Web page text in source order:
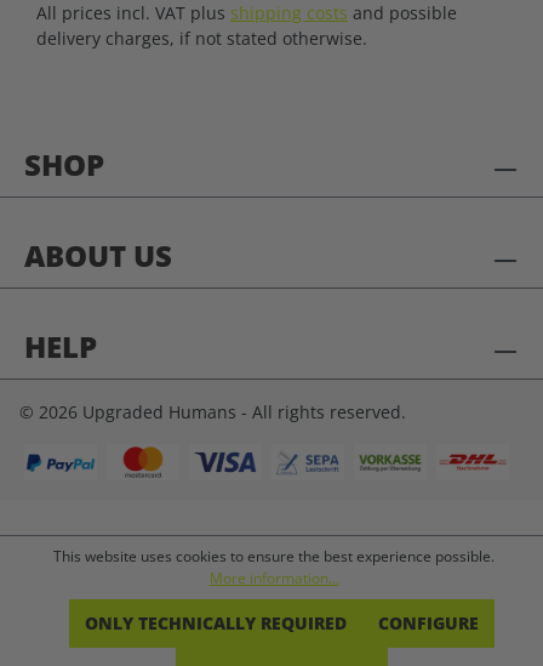
SHOP
ABOUT US
HELP
All prices incl. VAT plus shipping costs and possible
delivery charges, if not stated otherwise.
© 2026 Upgraded Humans - All rights reserved.
This website uses cookies to ensure the best experience possible.
More information...
ONLY TECHNICALLY REQUIRED CONFIGURE